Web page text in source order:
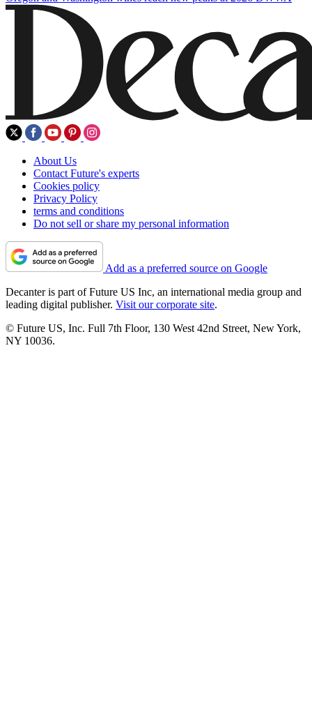
About Us
Contact Future's experts
Cookies policy
Privacy Policy
terms and conditions
Do not sell or share my personal information
Add as a preferred source on Google
Decanter is part of Future US Inc, an international media group and
leading digital publisher. Visit our corporate site.
© Future US, Inc. Full 7th Floor, 130 West 42nd Street, New York,
NY 10036.